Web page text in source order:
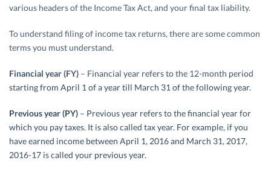
various headers of the Income Tax Act, and your final tax liability.
To understand filing of income tax returns, there are some common
terms you must understand.
Financial year (FY) – Financial year refers to the 12-month period
starting from April 1 of a year till March 31 of the following year.
Previous year (PY) – Previous year refers to the financial year for
which you pay taxes. It is also called tax year. For example, if you
have earned income between April 1, 2016 and March 31, 2017,
2016-17 is called your previous year.